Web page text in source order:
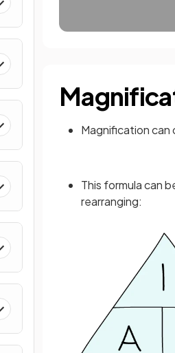
Magnification can
This formula can
rearranging: